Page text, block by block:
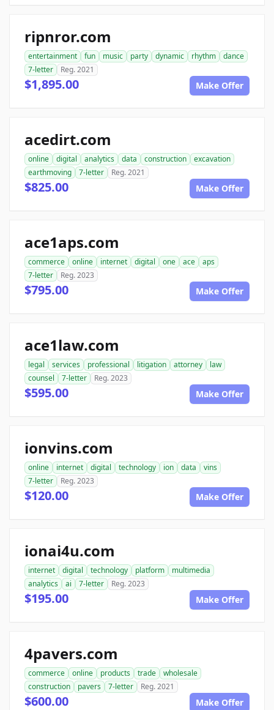
ripnror.com
entertainment fun music party dynamic rhythm
dance
7-letter
Reg. 2021
$1,895.00 Make Offer
acedirt.com
online digital analytics data construction
excavation
earthmoving
7-letter Reg. 2021
$825.00 Make Offer
ace1aps.com
commerce online internet digital one ace
aps
7-letter
Reg. 2023
$795.00 Make Offer
ace1law.com
legal services professional litigation attorney
law
counsel
7-letter Reg. 2023
$595.00 Make Offer
ionvins.com
online internet digital technology ion data
vins
7-letter
Reg. 2023
$120.00 Make Offer
ionai4u.com
internet digital technology platform
multimedia
analytics
ai 7-letter Reg. 2023
$195.00 Make Offer
4pavers.com
commerce online products trade
wholesale
construction
pavers 7-letter Reg. 2021
$600.00 Make Offer